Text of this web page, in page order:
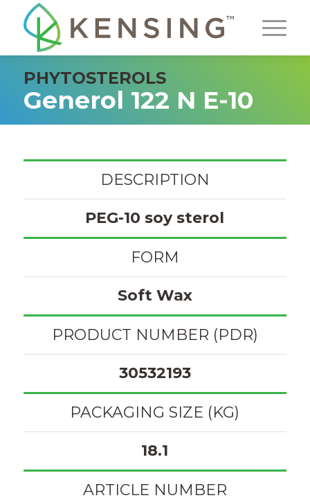
PHYTOSTEROLS
Generol 122 N E-10
DESCRIPTION
PEG-10 soy sterol
FORM
Soft Wax
PRODUCT NUMBER (PDR)
30532193
PACKAGING SIZE (KG)
18.1
ARTICLE NUMBER